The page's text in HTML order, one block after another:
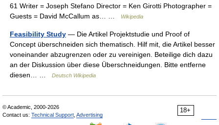
61 Writer = Joseph Stefano Director = Ken Girotti Photographer =
Guests = David McCallum as… …
Wikipedia
Feasibility Study — Die Artikel Projektstudie und Proof of
Concept überschneiden sich thematisch. Hilf mit, die Artikel besser
voneinander abzugrenzen oder zu vereinigen. Beteilige dich dazu
an der Diskussion über diese Überschneidungen. Bitte entferne
diesen… …
Deutsch Wikipedia
18+
© Academic, 2000-2026
Contact us: Technical Support Advertising